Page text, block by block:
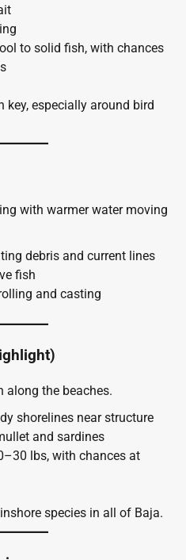
to solid fish, with chances
key, especially around bird
with warmer water moving
debris and current lines
fish
and casting
along the beaches.
shorelines near structure
and sardines
lbs, with chances at
species in all of Baja.